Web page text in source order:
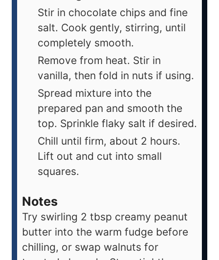
Stir in chocolate chips and fine
salt. Cook gently, stirring, until
completely smooth.
Remove from heat. Stir in
vanilla, then fold in nuts if using.
Spread mixture into the
prepared pan and smooth the
top. Sprinkle flaky salt if desired.
Chill until firm, about 2 hours.
Lift out and cut into small
squares.
Notes
Try swirling 2 tbsp creamy peanut
butter into the warm fudge before
chilling, or swap walnuts for